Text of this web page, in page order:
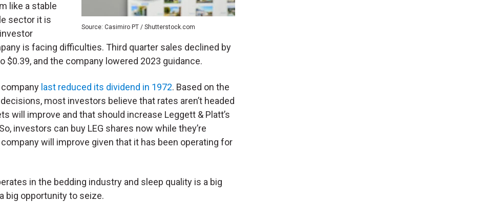
Source: Casimiro PT / Shutterstock.com
like a stable
sector it is
is facing difficulties. Third quarter sales declined by
$0.39, and the company lowered 2023 guidance.
last reduced its dividend in 1972. Based on the
most investors believe that rates aren’t headed
will improve and that should increase Leggett & Platt’s
investors can buy LEG shares now while they’re
will improve given that it has been operating for
in the bedding industry and sleep quality is a big
big opportunity to seize.